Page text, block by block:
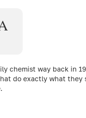
chemist way back in
do exactly what they